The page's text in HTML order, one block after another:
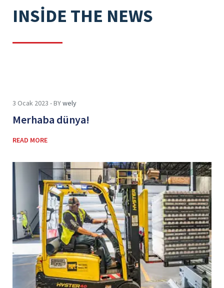
INSIDE THE NEWS
3 Ocak 2023 - BYwely
Merhaba dünya!
READ MORE